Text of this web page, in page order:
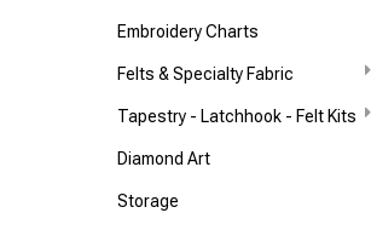
Embroidery Charts
Felts & Specialty Fabric
Tapestry - Latchhook - Felt Kits
Diamond Art
Storage